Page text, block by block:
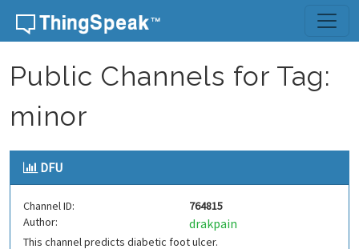
Skip to content
Public Channels for Tag:
minor
DFU
Channel ID:
764815
Author:
drakpain
This channel predicts diabetic foot ulcer.